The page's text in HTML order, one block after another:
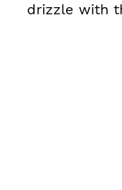
drizzle with